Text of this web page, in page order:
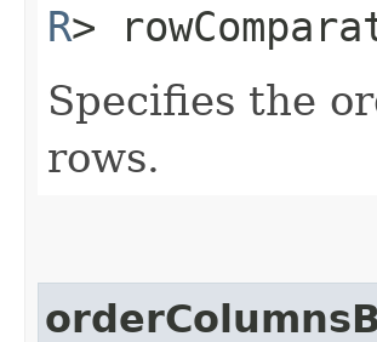
R>
Specifies the
rows.